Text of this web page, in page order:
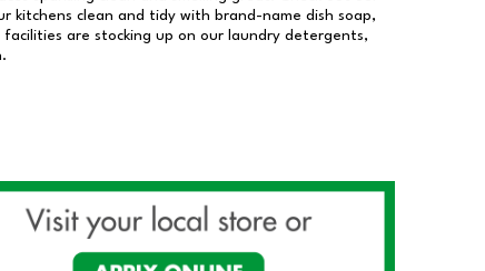
kitchens clean and tidy with brand-name dish soap,
are stocking up on our laundry detergents,